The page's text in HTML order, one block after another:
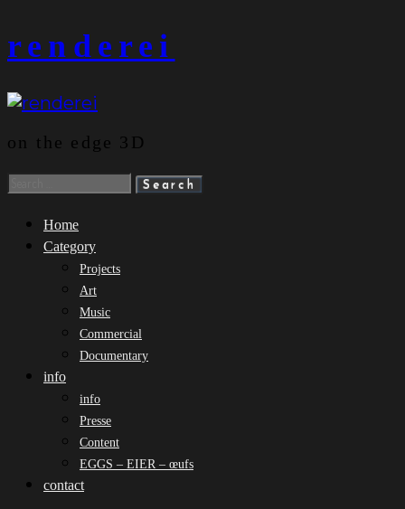
Skip
to
renderei
on the edge 3D
Search
Home
Category
Projects
Art
Music
Commercial
Documentary
info
info
Presse
Content
EGGS – EIER – œufs
contact